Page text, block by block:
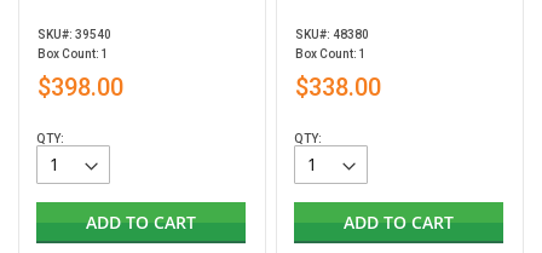
SKU#: 39540
Box Count: 1
$398.00
QTY:
ADD TO CART
SKU#: 48380
Box Count: 1
$338.00
QTY:
ADD TO CART